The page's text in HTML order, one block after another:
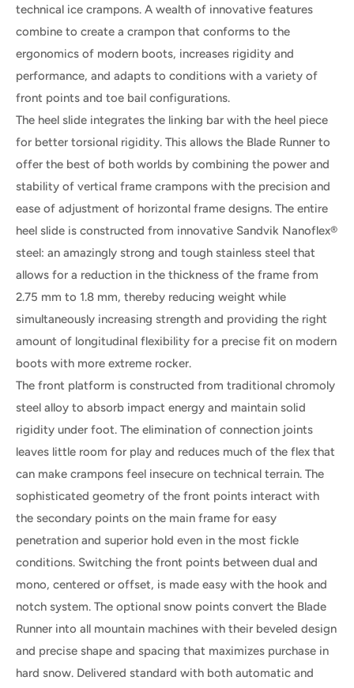
technical ice crampons. A wealth of innovative features
combine to create a crampon that conforms to the
ergonomics of modern boots, increases rigidity and
performance, and adapts to conditions with a variety of
front points and toe bail configurations.
The heel slide integrates the linking bar with the heel piece
for better torsional rigidity. This allows the Blade Runner to
offer the best of both worlds by combining the power and
stability of vertical frame crampons with the precision and
ease of adjustment of horizontal frame designs. The entire
heel slide is constructed from innovative Sandvik Nanoflex®
steel: an amazingly strong and tough stainless steel that
allows for a reduction in the thickness of the frame from
2.75 mm to 1.8 mm, thereby reducing weight while
simultaneously increasing strength and providing the right
amount of longitudinal flexibility for a precise fit on modern
boots with more extreme rocker.
The front platform is constructed from traditional chromoly
steel alloy to absorb impact energy and maintain solid
rigidity under foot. The elimination of connection joints
leaves little room for play and reduces much of the flex that
can make crampons feel insecure on technical terrain. The
sophisticated geometry of the front points interact with
the secondary points on the main frame for easy
penetration and superior hold even in the most fickle
conditions. Switching the front points between dual and
mono, centered or offset, is made easy with the hook and
notch system. The optional snow points convert the Blade
Runner into all mountain machines with their beveled design
and precise shape and spacing that maximizes purchase in
hard snow. Delivered standard with both automatic and